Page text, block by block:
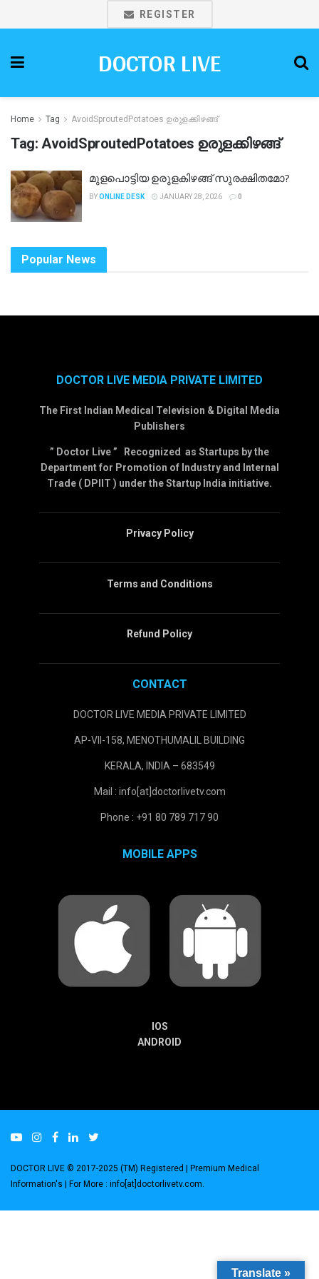
REGISTER
DOCTOR LIVE
Home Tag AvoidSproutedPotatoes ഉരുളക്കിഴങ്ങ്
Tag: AvoidSproutedPotatoes ഉരുളക്കിഴങ്ങ്
മുളപൊട്ടിയ ഉരുളകിഴങ്ങ് സുരക്ഷിതമോ?
BYONLINE DESK JANUARY 28, 2026 0
Popular News
DOCTOR LIVE MEDIA PRIVATE LIMITED
The First Indian Medical Television & Digital Media
Publishers
” Doctor Live ” Recognized as Startups by the
Department for Promotion of Industry and Internal
Trade ( DPIIT ) under the Startup India initiative.
Privacy Policy
Terms and Conditions
Refund Policy
CONTACT
DOCTOR LIVE MEDIA PRIVATE LIMITED
AP-VII-158, MENOTHUMALIL BUILDING
KERALA, INDIA – 683549
Mail : info[at]doctorlivetv.com
Phone : +91 80 789 717 90
MOBILE APPS
IOS
ANDROID
DOCTOR LIVE © 2017-2025 (TM) Registered | Premium Medical
Information's | For More : info[at]doctorlivetv.com
Translate »